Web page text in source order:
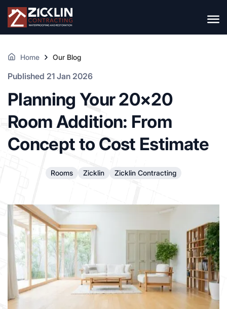
Home Our Blog
Published 21 Jan 2026
Planning Your 20×20
Room Addition: From
Concept to Cost Estimate
Rooms Zicklin Zicklin Contracting